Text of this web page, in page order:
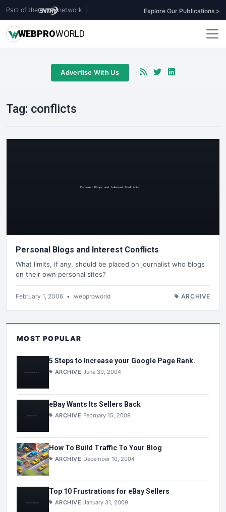
Part of the network Explore Our Publications >
WEBPROWORLD
Advertise With Us
Tag: conflicts
Personal Blogs and Interest Conflicts
What limits, if any, should be placed on journalist who blogs
on their own personal sites?
February 1, 2006 • webproworld ARCHIVE
MOST POPULAR
5 Steps to Increase your Google Page Rank.
ARCHIVE June 30, 2004
eBay Wants Its Sellers Back
ARCHIVE February 15, 2009
How To Build Traffic To Your Blog
ARCHIVE December 10, 2004
Top 10 Frustrations for eBay Sellers
ARCHIVE January 31, 2009